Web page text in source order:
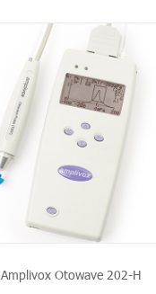
Amplivox Otowave 202-H